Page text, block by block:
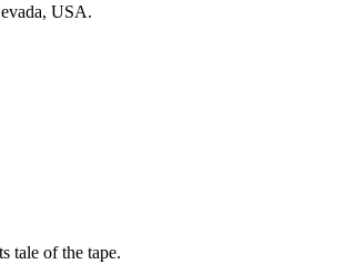
USA.
tale of the tape.